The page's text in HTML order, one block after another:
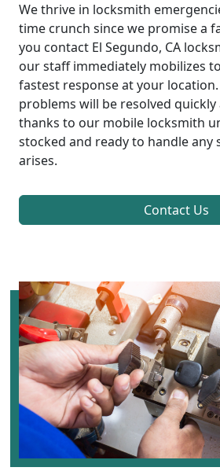
We thrive in locksmith
time crunch since we promise a
you contact El Segundo, CA
our staff immediately mobilizes
fastest response at your
problems will be resolved
thanks to our mobile locksmith
stocked and ready to handle
arises.
Contact Us